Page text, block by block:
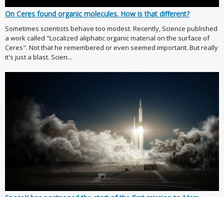
On Ceres found organic molecules. How is that different?
Sometimes scientists behave too modest. Recently, Science published
a work called "Localized aliphatic organic material on the surface of
Ceres". Not that he remembered or even seemed important. But really
it's just a blast. Scien...